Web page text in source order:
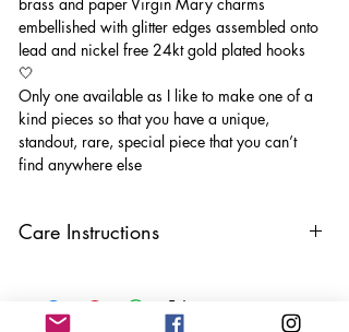
embellished with glitter edges assembled onto
lead and nickel free 24kt gold plated hooks
🤍
Only one available as I like to make one of a
kind pieces so that you have a unique,
standout, rare, special piece that you can’t
find anywhere else
Care Instructions
oils, perfumes and make sure to remove
before showering and sleeping in order to